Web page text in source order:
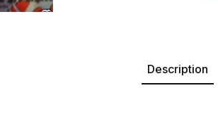
Description